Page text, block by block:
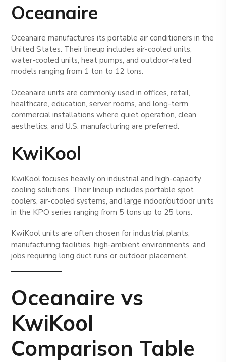
Oceanaire
Oceanaire manufactures its portable air conditioners in the
United States. Their lineup includes air-cooled units,
water-cooled units, heat pumps, and outdoor-rated
models ranging from 1 ton to 12 tons.
Oceanaire units are commonly used in offices, retail,
healthcare, education, server rooms, and long-term
commercial installations where quiet operation, clean
aesthetics, and U.S. manufacturing are preferred.
KwiKool
KwiKool focuses heavily on industrial and high-capacity
cooling solutions. Their lineup includes portable spot
coolers, air-cooled systems, and large indoor/outdoor units
in the KPO series ranging from 5 tons up to 25 tons.
KwiKool units are often chosen for industrial plants,
manufacturing facilities, high-ambient environments, and
jobs requiring long duct runs or outdoor placement.
Oceanaire vs
KwiKool
Comparison Table